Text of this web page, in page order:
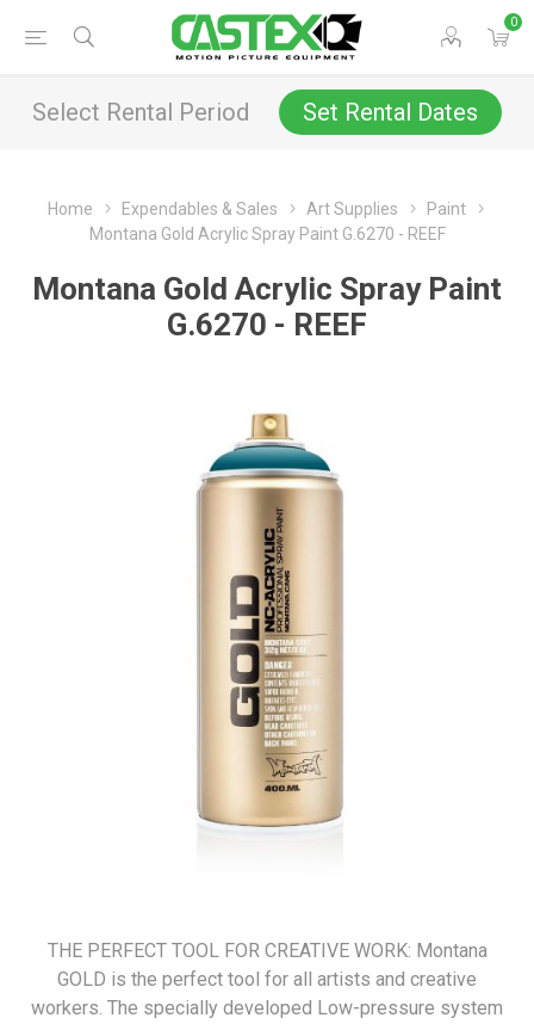
0
Select Rental Period Set Rental Dates
Home Expendables & Sales Art Supplies
Paint
Montana Gold Acrylic Spray Paint G.6270 - REEF
Montana Gold Acrylic Spray Paint
G.6270 - REEF
THE PERFECT TOOL FOR CREATIVE WORK: Montana
GOLD is the perfect tool for all artists and creative
workers. The specially developed Low-pressure system